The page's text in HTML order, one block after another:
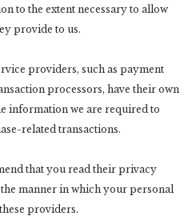
to the extent necessary to allow
provide to us.
providers, such as payment
processors, have their own
information we are required to
related transactions.
that you read their privacy
manner in which your personal
providers.